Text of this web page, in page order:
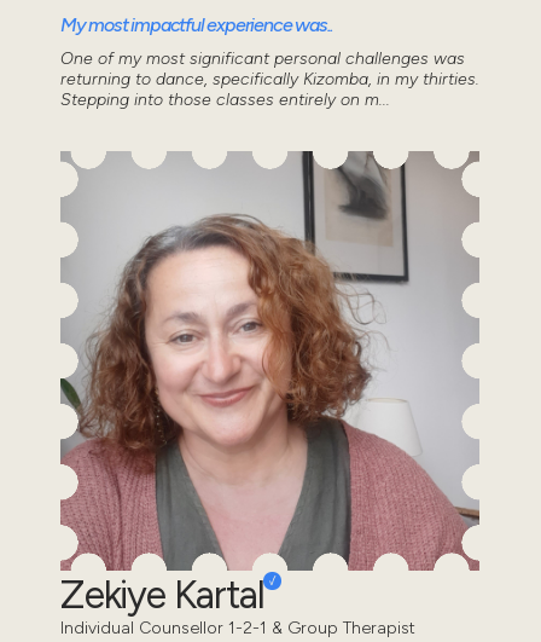
My most impactful experience was..
One of my most significant personal challenges was
returning to dance, specifically Kizomba, in my thirties.
Stepping into those classes entirely on m...
Zekiye Kartal
Individual Counsellor 1-2-1 & Group Therapist